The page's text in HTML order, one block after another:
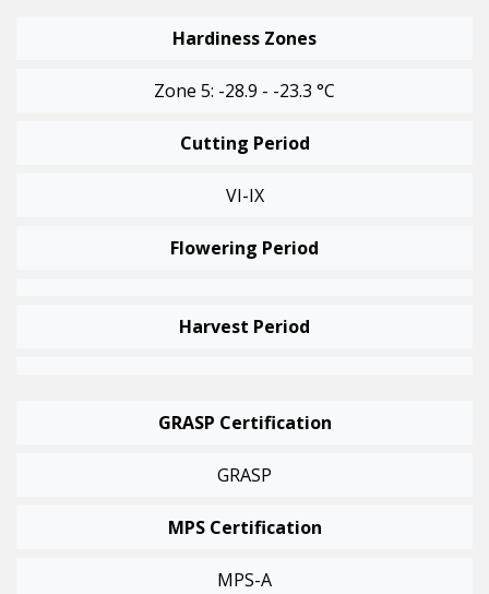
Hardiness Zones
Zone 5: -28.9 - -23.3 °C
Cutting Period
VI-IX
Flowering Period
Harvest Period
GRASP Certification
GRASP
MPS Certification
MPS-A